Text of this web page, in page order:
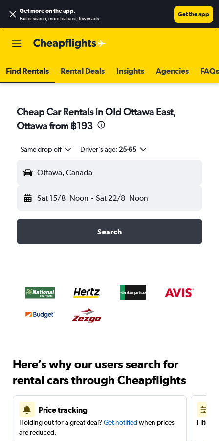
Get more on the app.
Faster search, more features, fewer ads.
Get the app
Find Rentals Rental Deals Insights Agencies FAQs
Cheap Car Rentals in Old Ottawa East,
Ottawa from ฿193
Same drop-off Driver's age: 25-65
Ottawa, Canada
Sat 15/8 Noon - Sat 22/8 Noon
Search
Here’s why our users search for
rental cars through Cheapflights
Price tracking
Holding out for a great deal? Get notifiedwhen prices
are reduced.
Filter